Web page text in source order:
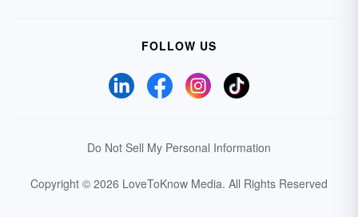
FOLLOW US
Do Not Sell My Personal Information
Copyright © 2026 LoveToKnow Media. All Rights Reserved